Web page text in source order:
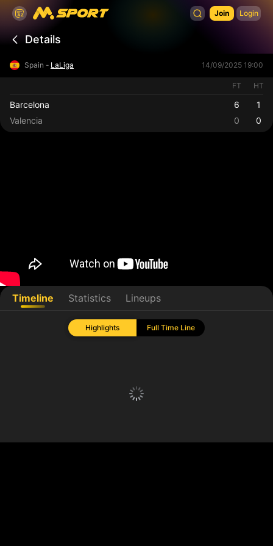
Join Login
Details
Spain - LaLiga 14/09/2025 19:00
Barcelona
Valencia
FT
6
0
HT
1
0
Timeline Statistics Lineups
Highlights Full Time Line